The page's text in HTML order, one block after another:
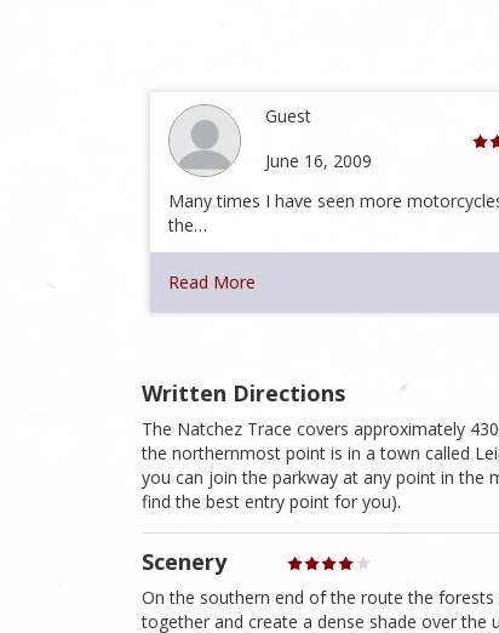
Guest
June 16, 2009
Many times I have seen more
the…
Read More
Written Directions
The Natchez Trace covers approximately
the northernmost point is in a town called
you can join the parkway at any point in the
find the best entry point for you).
Scenery
On the southern end of the route the
together and create a dense shade over the